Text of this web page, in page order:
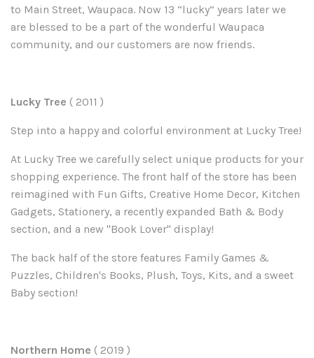
to Main Street, Waupaca. Now 13 “lucky” years later we
are blessed to be a part of the wonderful Waupaca
community, and our customers are now friends.
Lucky Tree ( 2011 )
Step into a happy and colorful environment at Lucky Tree!
At Lucky Tree we carefully select unique products for your
shopping experience. The front half of the store has been
reimagined with Fun Gifts, Creative Home Decor, Kitchen
Gadgets, Stationery, a recently expanded Bath & Body
section, and a new "Book Lover" display!
The back half of the store features Family Games &
Puzzles, Children's Books, Plush, Toys, Kits, and a sweet
Baby section!
Northern Home ( 2019 )